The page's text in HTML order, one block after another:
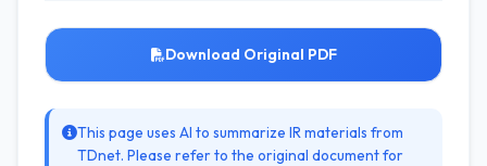
Download Original PDF
This page uses AI to summarize IR materials from
TDnet. Please refer to the original document for